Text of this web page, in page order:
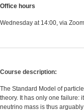
Office hours
Wednesday at 14:00, via
Course description:
The Standard Model of
theory. It has only one failure:
neutrino mass is thus